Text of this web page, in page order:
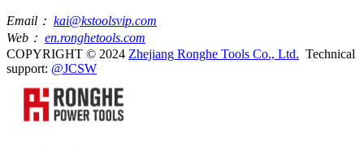
Email： kai@kstoolsvip.com
Web： en.ronghetools.com
COPYRIGHT © 2024 Zhejiang Ronghe Tools Co., Ltd. Technical
support: @JCSW